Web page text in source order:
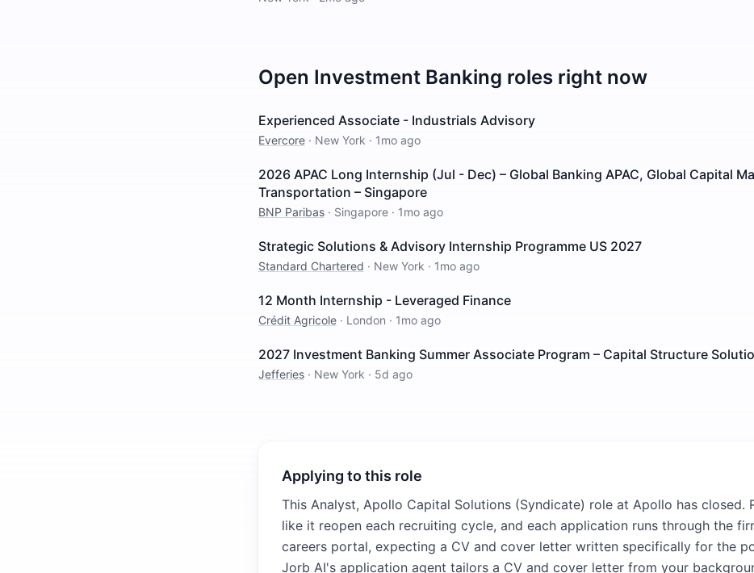
Open Investment Banking roles right now
Experienced Associate - Industrials Advisory
Evercore · New York · 1mo ago
2026 APAC Long Internship (Jul - Dec) – Global Banking APAC, Global Capital
Transportation – Singapore
BNP Paribas · Singapore · 1mo ago
Strategic Solutions & Advisory Internship Programme US 2027
Standard Chartered · New York · 1mo ago
12 Month Internship - Leveraged Finance
Crédit Agricole · London · 1mo ago
2027 Investment Banking Summer Associate Program – Capital Structure
Jefferies · New York · 5d ago
Applying to this role
This Analyst, Apollo Capital Solutions (Syndicate) role at Apollo has closed.
like it reopen each recruiting cycle, and each application runs through the
careers portal, expecting a CV and cover letter written specifically for the
Jorb AI's application agent tailors a CV and cover letter from your